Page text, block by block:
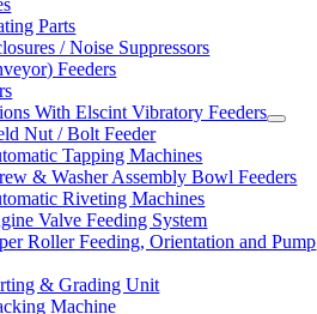
Parts
/ Noise Suppressors
Feeders
With Elscint Vibratory Feeders
Nut / Bolt Feeder
Tapping Machines
& Washer Assembly Bowl Feeders
Riveting Machines
Valve Feeding System
Roller Feeding, Orientation and Pump
& Grading Unit
Machine